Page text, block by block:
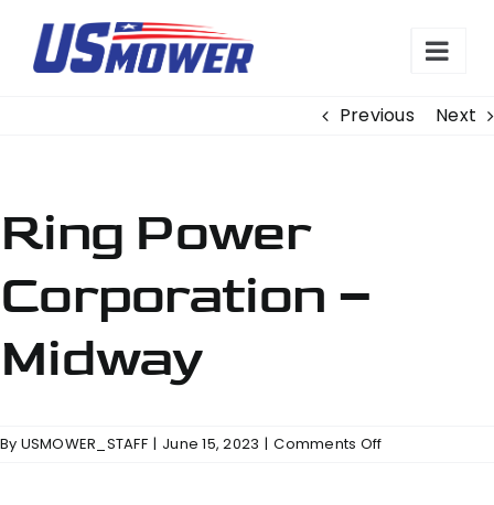
content
Previous
Next
Ring Power
Corporation –
Midway
By USMOWER_STAFF | June 15, 2023 | Comments Offon